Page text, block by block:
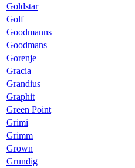
Goldstar
Golf
Goodmanns
Goodmans
Gorenje
Gracia
Grandius
Graphit
Green Point
Grimi
Grimm
Grown
Grundig